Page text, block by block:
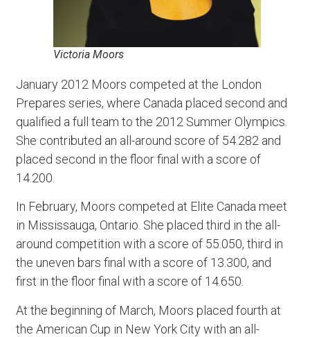
Victoria Moors
January 2012 Moors competed at the London
Prepares series, where Canada placed second and
qualified a full team to the 2012 Summer Olympics.
She contributed an all-around score of 54.282 and
placed second in the floor final with a score of
14.200.
In February, Moors competed at Elite Canada meet
in Mississauga, Ontario. She placed third in the all-
around competition with a score of 55.050, third in
the uneven bars final with a score of 13.300, and
first in the floor final with a score of 14.650.
At the beginning of March, Moors placed fourth at
the American Cup in New York City with an all-